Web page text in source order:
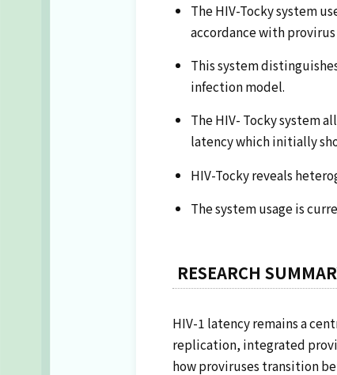
The HIV-Tocky system
accordance with
This system
infection model.
The HIV- Tocky system
latency which initially
HIV-Tocky reveals
The system usage is
RESEARCH
HIV-1 latency remains a
replication, integrated
how proviruses transition